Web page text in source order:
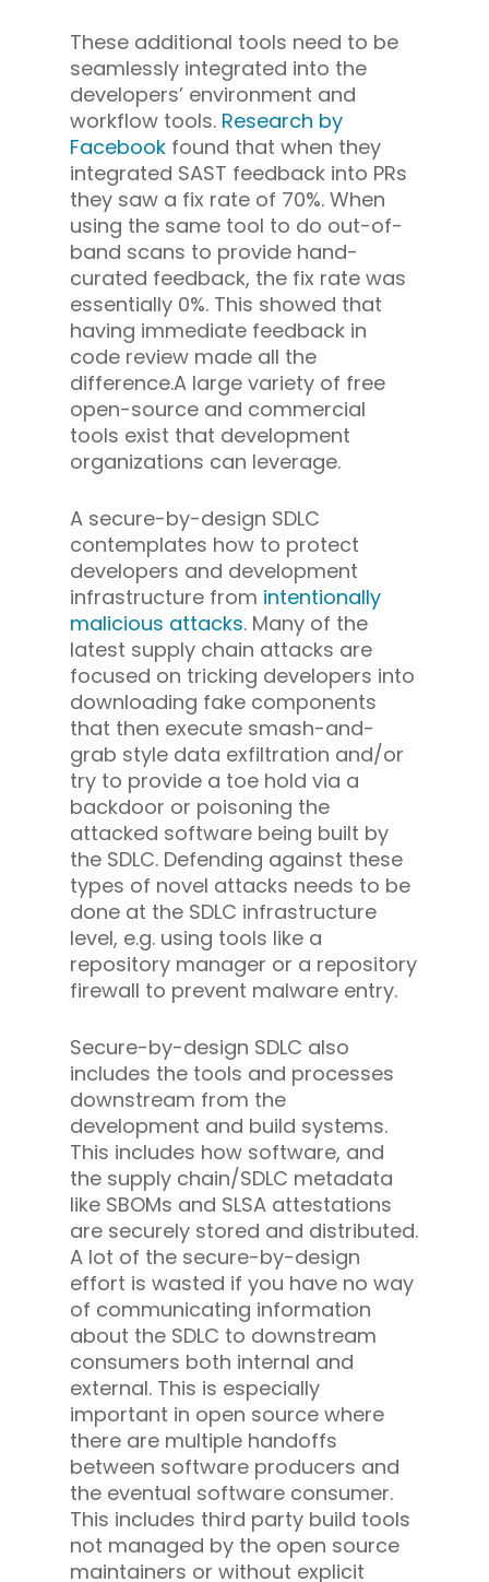
These additional tools need to be
seamlessly integrated into the
developers’ environment and
workflow tools. Research by
Facebook found that when they
integrated SAST feedback into PRs
they saw a fix rate of 70%. When
using the same tool to do out-of-
band scans to provide hand-
curated feedback, the fix rate was
essentially 0%. This showed that
having immediate feedback in
code review made all the
difference.A large variety of free
open-source and commercial
tools exist that development
organizations can leverage.
A secure-by-design SDLC
contemplates how to protect
developers and development
infrastructure from intentionally
malicious attacks. Many of the
latest supply chain attacks are
focused on tricking developers into
downloading fake components
that then execute smash-and-
grab style data exfiltration and/or
try to provide a toe hold via a
backdoor or poisoning the
attacked software being built by
the SDLC. Defending against these
types of novel attacks needs to be
done at the SDLC infrastructure
level, e.g. using tools like a
repository manager or a repository
firewall to prevent malware entry.
Secure-by-design SDLC also
includes the tools and processes
downstream from the
development and build systems.
This includes how software, and
the supply chain/SDLC metadata
like SBOMs and SLSA attestations
are securely stored and distributed.
A lot of the secure-by-design
effort is wasted if you have no way
of communicating information
about the SDLC to downstream
consumers both internal and
external. This is especially
important in open source where
there are multiple handoffs
between software producers and
the eventual software consumer.
This includes third party build tools
not managed by the open source
maintainers or without explicit